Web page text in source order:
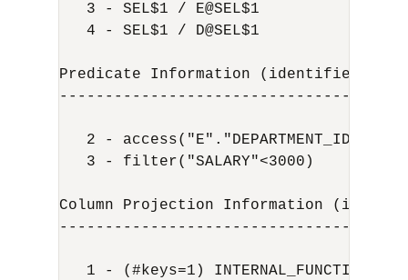
   3 - SEL$1 / E@SEL$1
   4 - SEL$1 / D@SEL$1
Predicate Information (identified by
2 -
   3 - filter("SALARY"<3000)
Column Projection Information
1 - (#keys=1)